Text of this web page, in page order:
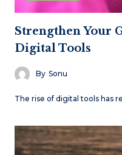
Strengthen Your
Digital Tools
By Sonu
The rise of digital tools has